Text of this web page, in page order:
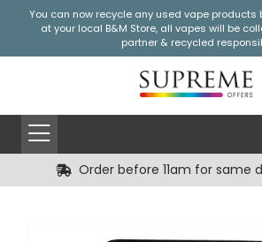
You can now recycle any used vape products
at your local B&M Store, all vapes will be
partner & recycled
Order before 11am for same